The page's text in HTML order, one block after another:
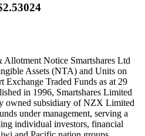
Allotment Notice Smartshares Ltd
Assets (NTA) and Units on
Exchange Traded Funds as at 29
in 1996, Smartshares Limited
owned subsidiary of NZX Limited
under management, serving a
individual investors, financial